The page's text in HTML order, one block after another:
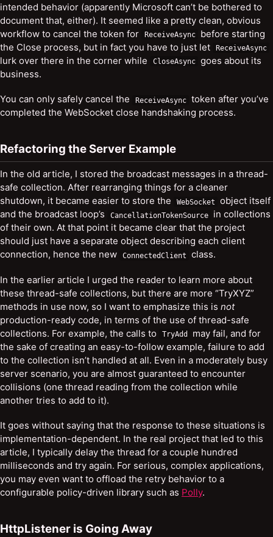
intended behavior (apparently Microsoft can’t be bothered to
document that, either). It seemed like a pretty clean, obvious
workflow to cancel the token for
ReceiveAsync
before starting
the Close process, but in fact you have to just let
ReceiveAsync
lurk over there in the corner while CloseAsync goes about its
business.
You can only safely cancel the ReceiveAsync token after you’ve
completed the WebSocket close handshaking process.
Refactoring the Server Example
In the old article, I stored the broadcast messages in a thread-
safe collection. After rearranging things for a cleaner
shutdown, it became easier to store the
WebSocket
object itself
and the broadcast loop’s
CancellationTokenSource
in collections
of their own. At that point it became clear that the project
should just have a separate object describing each client
connection, hence the new
ConnectedClient class.
In the earlier article I urged the reader to learn more about
these thread-safe collections, but there are more “TryXYZ”
methods in use now, so I want to emphasize this is not
production-ready code, in terms of the use of thread-safe
collections. For example, the calls to
TryAdd
may fail, and for
the sake of creating an easy-to-follow example, failure to add
to the collection isn’t handled at all. Even in a moderately busy
server scenario, you are almost guaranteed to encounter
collisions (one thread reading from the collection while
another tries to add to it).
It goes without saying that the response to these situations is
implementation-dependent. In the real project that led to this
article, I typically delay the thread for a couple hundred
milliseconds and try again. For serious, complex applications,
you may even want to offload the retry behavior to a
configurable policy-driven library such as Polly.
HttpListener is Going Away